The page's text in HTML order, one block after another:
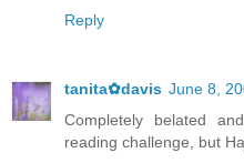
Reply
tanita✿davis June 8,
Completely belated
reading challenge, but